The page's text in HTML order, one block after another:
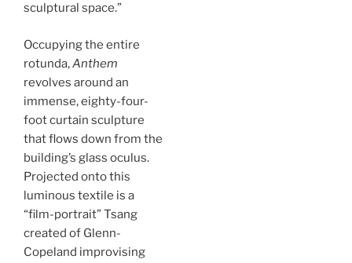
sculptural space.”
Occupying the entire
rotunda,Anthem
revolves around an
immense, eighty-four-
foot curtain sculpture
that flows down from the
building’s glass oculus.
Projected onto this
luminous textile is a
“film-portrait” Tsang
created of Glenn-
Copeland improvising